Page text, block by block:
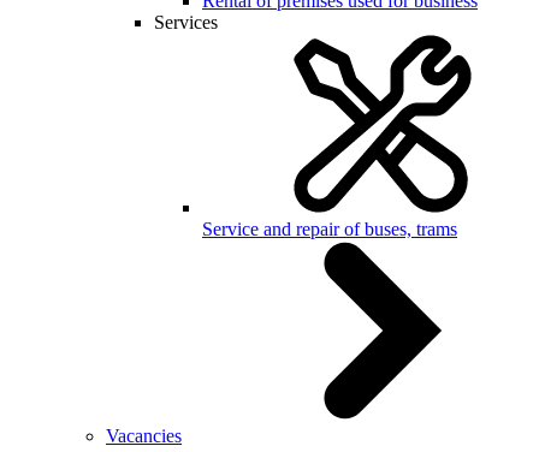
Services
Service and repair of buses, trams
Vacancies